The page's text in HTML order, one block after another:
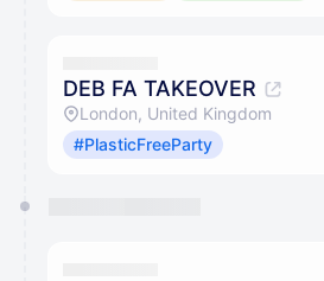
DEB FA TAKEOVER
London, United Kingdom
#PlasticFreeParty